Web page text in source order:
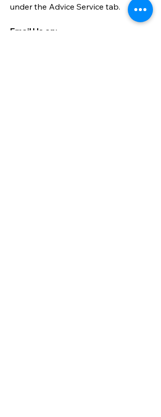
under the Advice Service tab.
Email Us on:​